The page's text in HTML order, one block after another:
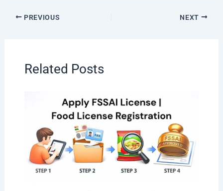
PREVIOUS NEXT
Related Posts